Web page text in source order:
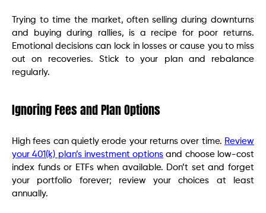
Trying to time the market, often selling during downturns
and buying during rallies, is a recipe for poor returns.
Emotional decisions can lock in losses or cause you to miss
out on recoveries. Stick to your plan and rebalance
regularly.
Ignoring Fees and Plan Options
High fees can quietly erode your returns over time. Review
your 401(k) plan’s investment options and choose low-cost
index funds or ETFs when available. Don’t set and forget
your portfolio forever; review your choices at least
annually.